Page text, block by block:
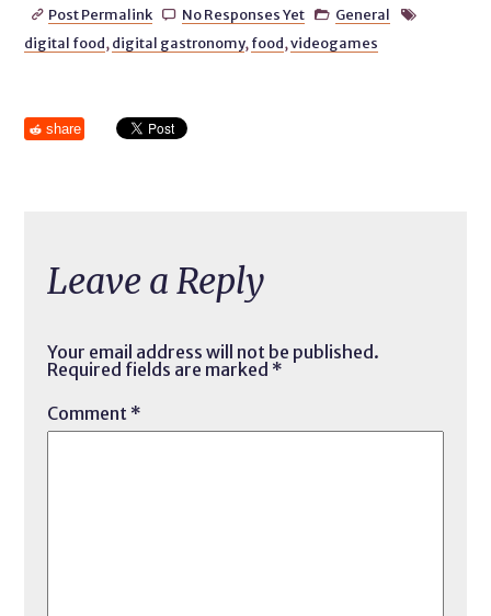
 Post Permalink  No Responses Yet  General 
digital food, digital gastronomy, food,videogames
share
Leave a Reply
Your email address will not be published.
Required fields are marked *
Comment *